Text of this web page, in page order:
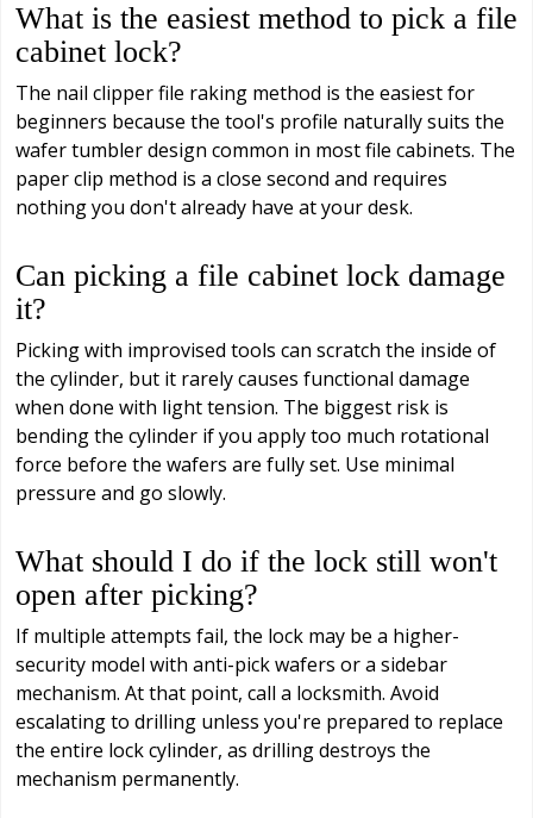
What is the easiest method to pick a file
cabinet lock?
The nail clipper file raking method is the easiest for
beginners because the tool's profile naturally suits the
wafer tumbler design common in most file cabinets. The
paper clip method is a close second and requires
nothing you don't already have at your desk.
Can picking a file cabinet lock damage
it?
Picking with improvised tools can scratch the inside of
the cylinder, but it rarely causes functional damage
when done with light tension. The biggest risk is
bending the cylinder if you apply too much rotational
force before the wafers are fully set. Use minimal
pressure and go slowly.
What should I do if the lock still won't
open after picking?
If multiple attempts fail, the lock may be a higher-
security model with anti-pick wafers or a sidebar
mechanism. At that point, call a locksmith. Avoid
escalating to drilling unless you're prepared to replace
the entire lock cylinder, as drilling destroys the
mechanism permanently.